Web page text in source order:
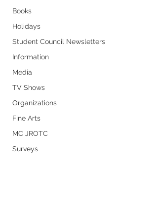
Books
Holidays
Student Council Newsletters
Information
Media
TV Shows
Organizations
Fine Arts
MC JROTC
Surveys